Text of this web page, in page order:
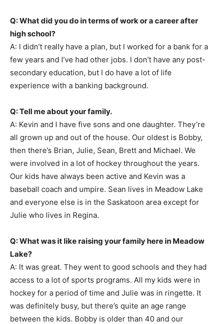
Q: What did you do in terms of work or a career after
high school?
A: I didn’t really have a plan, but I worked for a bank for a
few years and I’ve had other jobs. I don’t have any post-
secondary education, but I do have a lot of life
experience with a banking background.
Q: Tell me about your family.
A: Kevin and I have five sons and one daughter. They’re
all grown up and out of the house. Our oldest is Bobby,
then there’s Brian, Julie, Sean, Brett and Michael. We
were involved in a lot of hockey throughout the years.
Our kids have always been active and Kevin was a
baseball coach and umpire. Sean lives in Meadow Lake
and everyone else is in the Saskatoon area except for
Julie who lives in Regina.
Q: What was it like raising your family here in Meadow
Lake?
A: It was great. They went to good schools and they had
access to a lot of sports programs. All my kids were in
hockey for a period of time and Julie was in ringette. It
was definitely busy, but there’s quite an age range
between the kids. Bobby is older than 40 and our